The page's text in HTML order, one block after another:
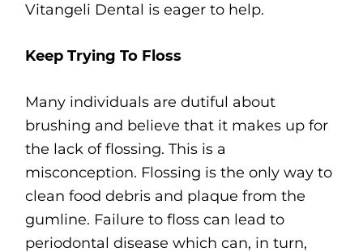
Vitangeli Dental is eager to help.
Keep Trying To Floss
Many individuals are dutiful about
brushing and believe that it makes up for
the lack of flossing. This is a
misconception. Flossing is the only way to
clean food debris and plaque from the
gumline. Failure to floss can lead to
periodontal disease which can, in turn,